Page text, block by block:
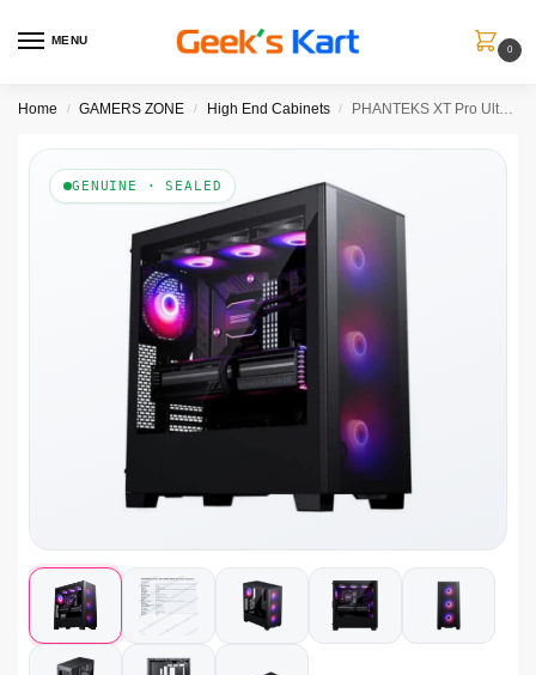
MENU
0
Home / GAMERS ZONE / High End Cabinets / PHANTEKS XT Pro Ultra DRGB EATX Mid Tower Cabinet (Black)
GENUINE · SEALED